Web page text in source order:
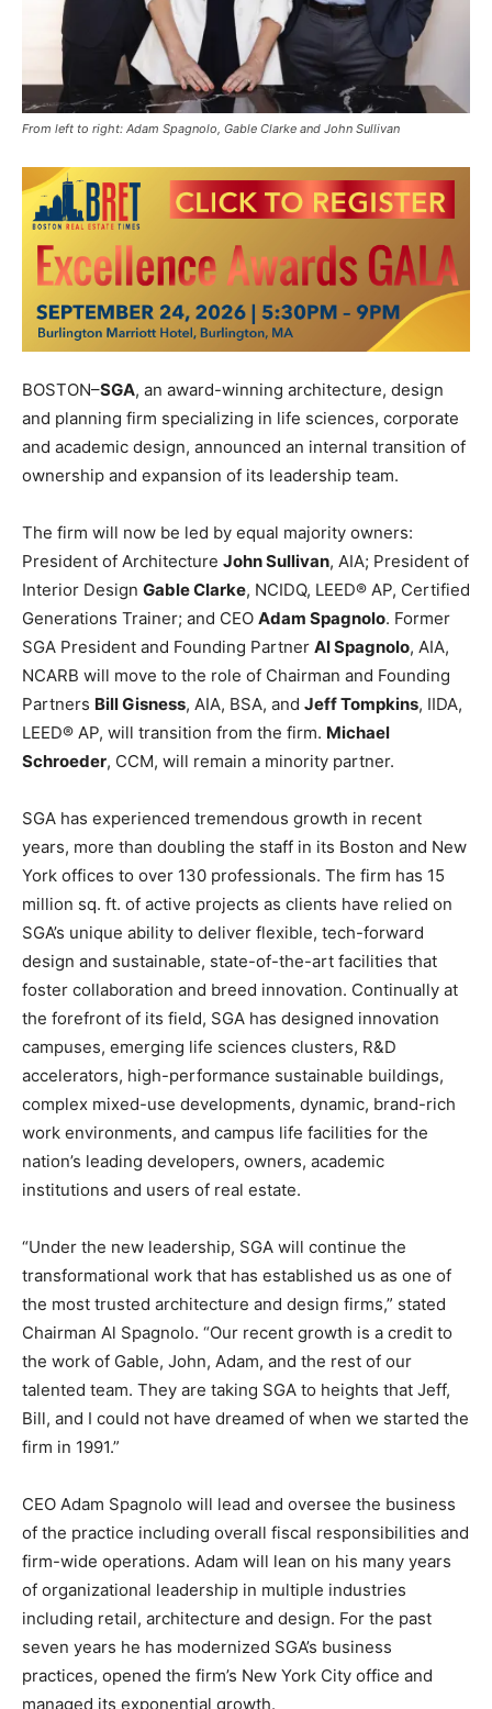
From left to right: Adam Spagnolo, Gable Clarke and John Sullivan
BOSTON–SGA, an award-winning architecture, design
and planning firm specializing in life sciences, corporate
and academic design, announced an internal transition of
ownership and expansion of its leadership team.
The firm will now be led by equal majority owners:
President of Architecture John Sullivan, AIA; President of
Interior Design Gable Clarke, NCIDQ, LEED® AP, Certified
Generations Trainer; and CEO Adam Spagnolo. Former
SGA President and Founding Partner Al Spagnolo, AIA,
NCARB will move to the role of Chairman and Founding
Partners Bill Gisness, AIA, BSA, and Jeff Tompkins, IIDA,
LEED® AP, will transition from the firm. Michael
Schroeder, CCM, will remain a minority partner.
SGA has experienced tremendous growth in recent
years, more than doubling the staff in its Boston and New
York offices to over 130 professionals. The firm has 15
million sq. ft. of active projects as clients have relied on
SGA’s unique ability to deliver flexible, tech-forward
design and sustainable, state-of-the-art facilities that
foster collaboration and breed innovation. Continually at
the forefront of its field, SGA has designed innovation
campuses, emerging life sciences clusters, R&D
accelerators, high-performance sustainable buildings,
complex mixed-use developments, dynamic, brand-rich
work environments, and campus life facilities for the
nation’s leading developers, owners, academic
institutions and users of real estate.
“Under the new leadership, SGA will continue the
transformational work that has established us as one of
the most trusted architecture and design firms,” stated
Chairman Al Spagnolo. “Our recent growth is a credit to
the work of Gable, John, Adam, and the rest of our
talented team. They are taking SGA to heights that Jeff,
Bill, and I could not have dreamed of when we started the
firm in 1991.”
CEO Adam Spagnolo will lead and oversee the business
of the practice including overall fiscal responsibilities and
firm-wide operations. Adam will lean on his many years
of organizational leadership in multiple industries
including retail, architecture and design. For the past
seven years he has modernized SGA’s business
practices, opened the firm’s New York City office and
managed its exponential growth.